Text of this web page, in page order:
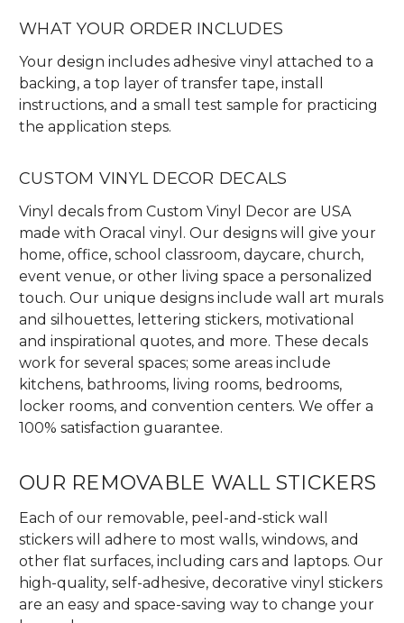
WHAT YOUR ORDER INCLUDES
Your design includes adhesive vinyl attached to a
backing, a top layer of transfer tape, install
instructions, and a small test sample for practicing
the application steps.
CUSTOM VINYL DECOR DECALS
Vinyl decals from Custom Vinyl Decor are USA
made with Oracal vinyl. Our designs will give your
home, office, school classroom, daycare, church,
event venue, or other living space a personalized
touch. Our unique designs include wall art murals
and silhouettes, lettering stickers, motivational
and inspirational quotes, and more. These decals
work for several spaces; some areas include
kitchens, bathrooms, living rooms, bedrooms,
locker rooms, and convention centers. We offer a
100% satisfaction guarantee.
OUR REMOVABLE WALL STICKERS
Each of our removable, peel-and-stick wall
stickers will adhere to most walls, windows, and
other flat surfaces, including cars and laptops. Our
high-quality, self-adhesive, decorative vinyl stickers
are an easy and space-saving way to change your